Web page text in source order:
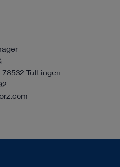
Tuttlingen